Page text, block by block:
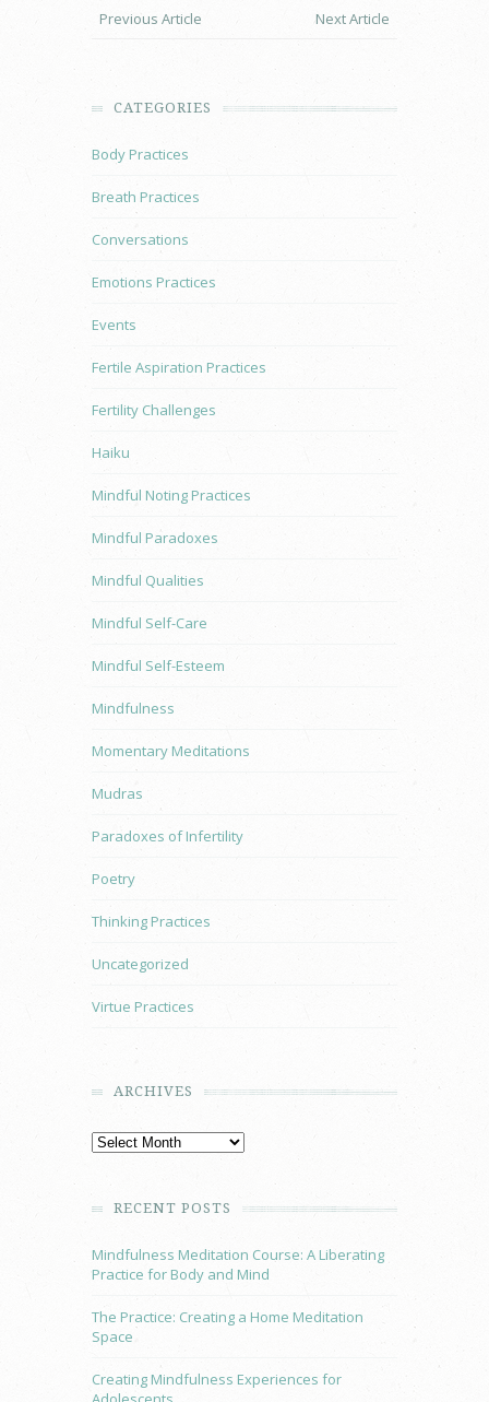
Previous Article Next Article
CATEGORIES
Body Practices
Breath Practices
Conversations
Emotions Practices
Events
Fertile Aspiration Practices
Fertility Challenges
Haiku
Mindful Noting Practices
Mindful Paradoxes
Mindful Qualities
Mindful Self-Care
Mindful Self-Esteem
Mindfulness
Momentary Meditations
Mudras
Paradoxes of Infertility
Poetry
Thinking Practices
Uncategorized
Virtue Practices
ARCHIVES
RECENT POSTS
Mindfulness Meditation Course: A Liberating
Practice for Body and Mind
The Practice: Creating a Home Meditation
Space
Creating Mindfulness Experiences for